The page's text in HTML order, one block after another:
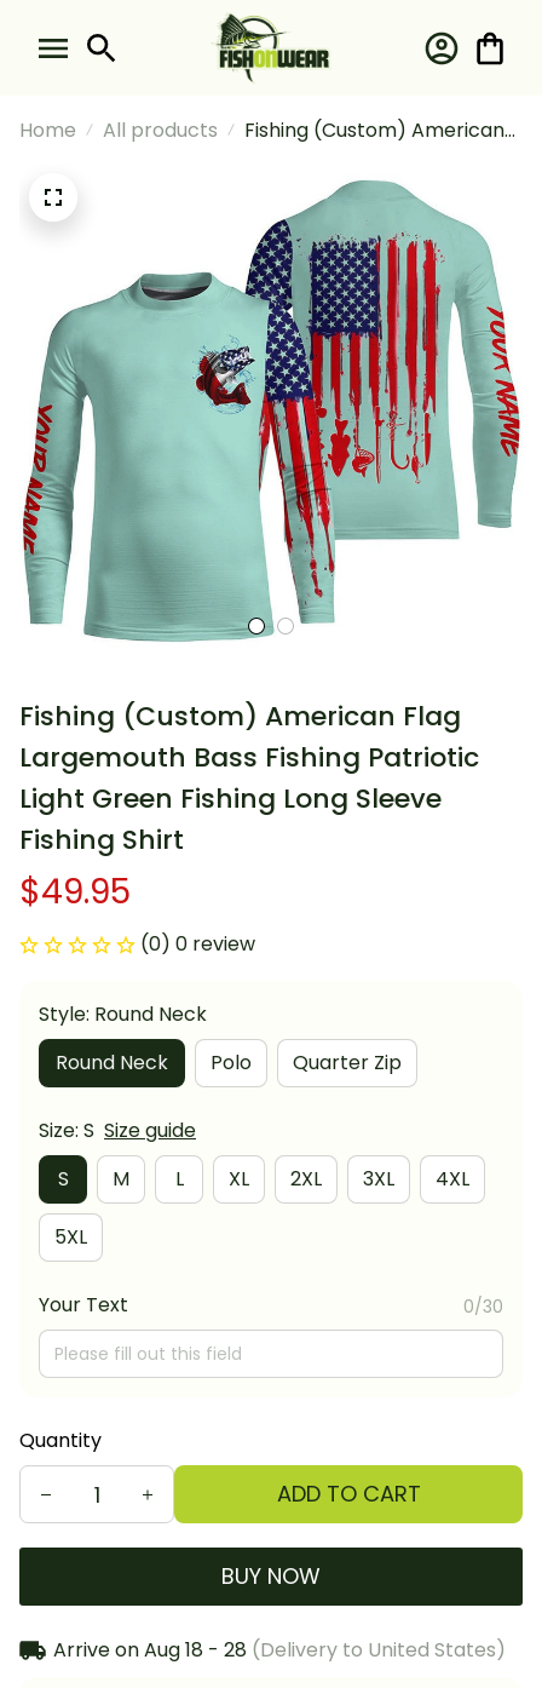
Home All products
Fishing (Custom) American
Patriotic Light Green Fishing
Long Sleeve Fishing Shirt
Fishing (Custom) American Flag
Largemouth Bass Fishing Patriotic
Light Green Fishing Long Sleeve
Fishing Shirt
$49.95
(0) 0 review
Style: Round Neck
Round Neck
Polo Quarter Zip
Size: S Size guide
S
M L XL 2XL 3XL 4XL
5XL
Your Text 0/30
Quantity
ADD TO CART
BUY NOW
Arrive onAug 18 - 28 (Delivery to United States)